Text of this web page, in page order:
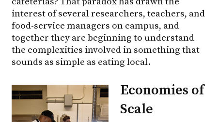
interest of several researchers, teachers, and
food-service managers on campus, and
together they are beginning to understand
the complexities involved in something that
sounds as simple as eating local.
Economies of
Scale